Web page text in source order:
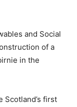
and Social
of a
in the
first